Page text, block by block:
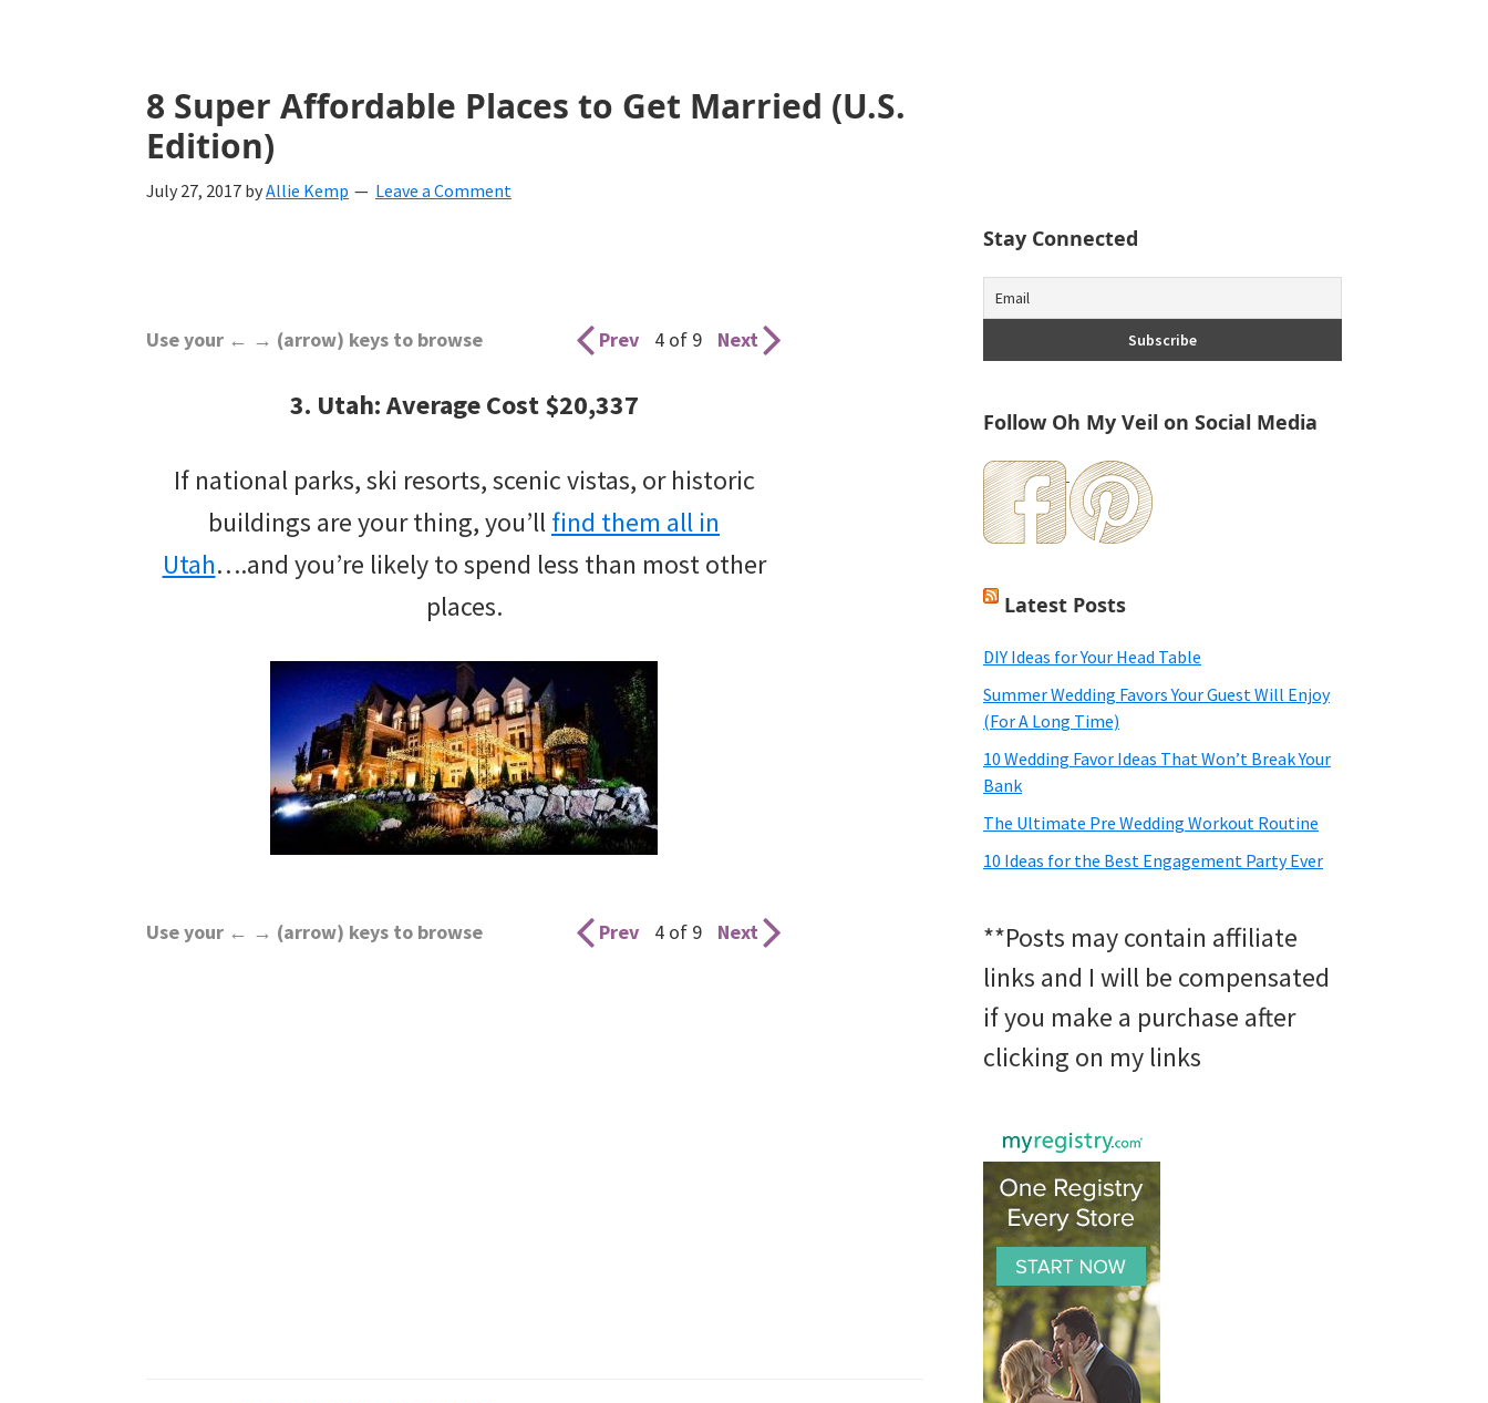
8 Super Affordable Places to Get Married (U.S.
Edition)
July 27, 2017 byAllie Kemp Leave a Comment
Prev 4 of 9 Next
Use your ← → (arrow) keys to browse
3. Utah: Average Cost $20,337
If national parks, ski resorts, scenic vistas, or historic
buildings are your thing, you’llfind them all in
Utah….and you’re likely to spend less than most other
places.
Prev 4 of 9 Next
Use your ← → (arrow) keys to browse
Stay Connected
Follow Oh My Veil on Social Media
Latest Posts
DIY Ideas for Your Head Table
Summer Wedding Favors Your Guest Will Enjoy
(For A Long Time)
10 Wedding Favor Ideas That Won’t Break Your
Bank
The Ultimate Pre Wedding Workout Routine
10 Ideas for the Best Engagement Party Ever
**Posts may contain affiliate
links and I will be compensated
if you make a purchase after
clicking on my links